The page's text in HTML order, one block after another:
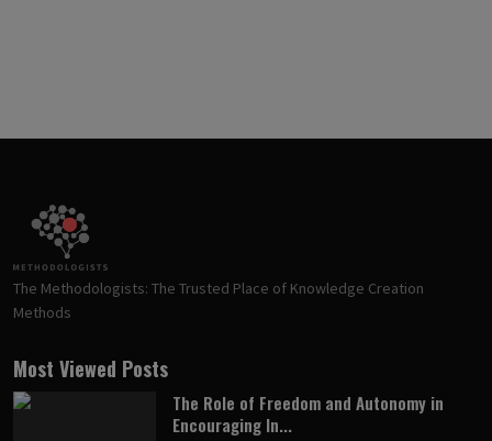
The Methodologists: The Trusted Place of Knowledge Creation
Methods
Most Viewed Posts
The Role of Freedom and Autonomy in
Encouraging In...